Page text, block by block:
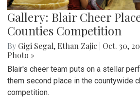
Gallery: Blair Cheer
Counties Competition
By Gigi Segal, Ethan Zajic Oct. 30,
Photo »
Blair's cheer team puts on a stellar
them second place in the countywide
competition.